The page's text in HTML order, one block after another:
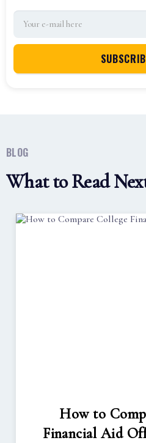
BLOG
What to Read
How to
Financial Aid